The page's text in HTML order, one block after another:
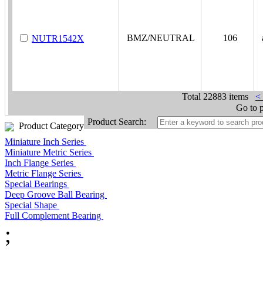
NUTR1542X BMZ/NEUTRAL 106
Total 22883 items
<
Go to
Product Category Product Search:
Miniature Inch Series
Miniature Metric Series
Inch Flange Series
Metric Flange Series
Special Bearings
Deep Groove Ball Bearing
Special Shape
Full Complement Bearing
;